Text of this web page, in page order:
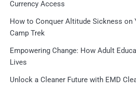
Currency Access
How to Conquer Altitude Sickness on
Camp Trek
Empowering Change: How Adult
Lives
Unlock a Cleaner Future with EMD